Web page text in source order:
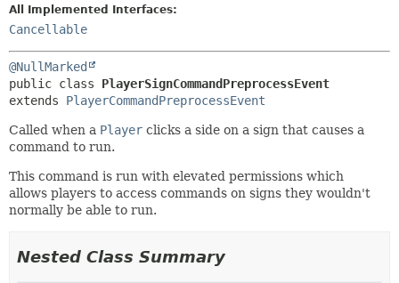
All Implemented Interfaces:
Cancellable
@NullMarked
public class PlayerSignCommandPreprocessEvent
extends PlayerCommandPreprocessEvent
Called when a Player clicks a side on a sign that causes a
command to run.
This command is run with elevated permissions which
allows players to access commands on signs they wouldn't
normally be able to run.
Nested Class Summary